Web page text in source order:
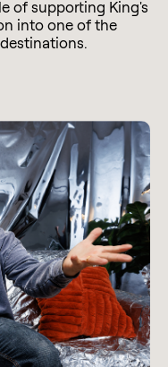
of supporting King's
into one of the